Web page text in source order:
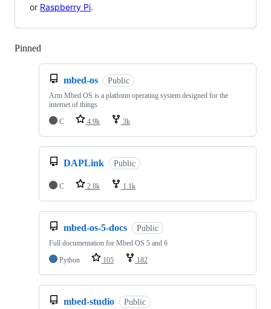
or Raspberry Pi.
Pinned
mbed-os Public
Arm Mbed OS is a platform operating system designed for the
internet of things
C
4.9k 3k
DAPLink Public
C 2.8k 1.1k
mbed-os-5-docs Public
Full documentation for Mbed OS 5 and 6
Python
105 182
mbed-studio Public